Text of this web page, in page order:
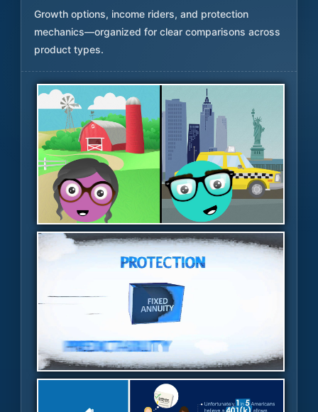
Growth options, income riders, and protection
mechanics—organized for clear comparisons across
product types.